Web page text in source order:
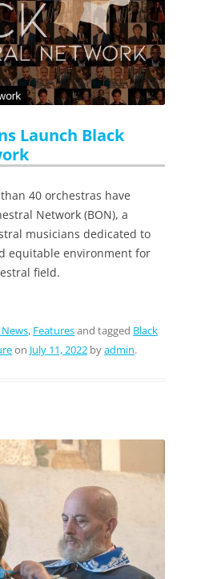
Launch Black
40 orchestras have
Network (BON), a
musicians dedicated to
equitable environment for
field.
, Featuresand tagged Black
on July 11, 2022 byadmin.